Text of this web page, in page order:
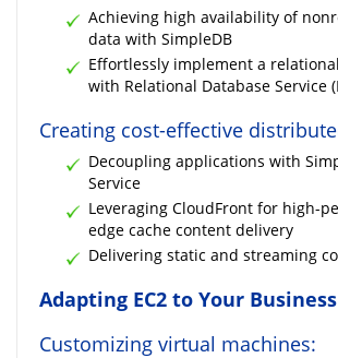
Achieving high availability of
data with SimpleDB
Effortlessly implement a
with Relational Database Service
Creating cost-effective
Decoupling applications with
Service
Leveraging CloudFront for high-
edge cache content delivery
Delivering static and streaming
Adapting EC2 to Your
Customizing virtual machines: